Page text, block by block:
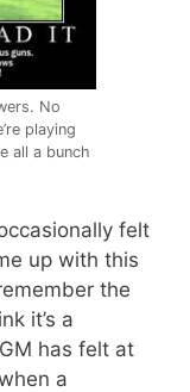
No
playing
all a bunch
felt
up with this
the
it’s a
has felt at
a